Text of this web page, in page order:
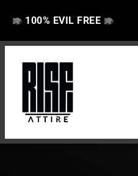
👁️
❌ 100% EVIL FREE 👁️
❌